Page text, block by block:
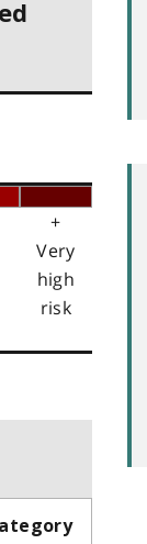
+
Very
high
risk